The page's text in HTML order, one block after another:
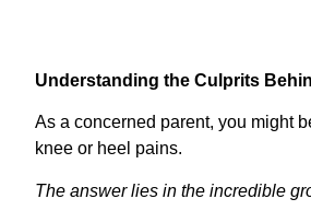
Understanding the Culprits
As a concerned parent, you might
knee or heel pains.
The answer lies in the incredible